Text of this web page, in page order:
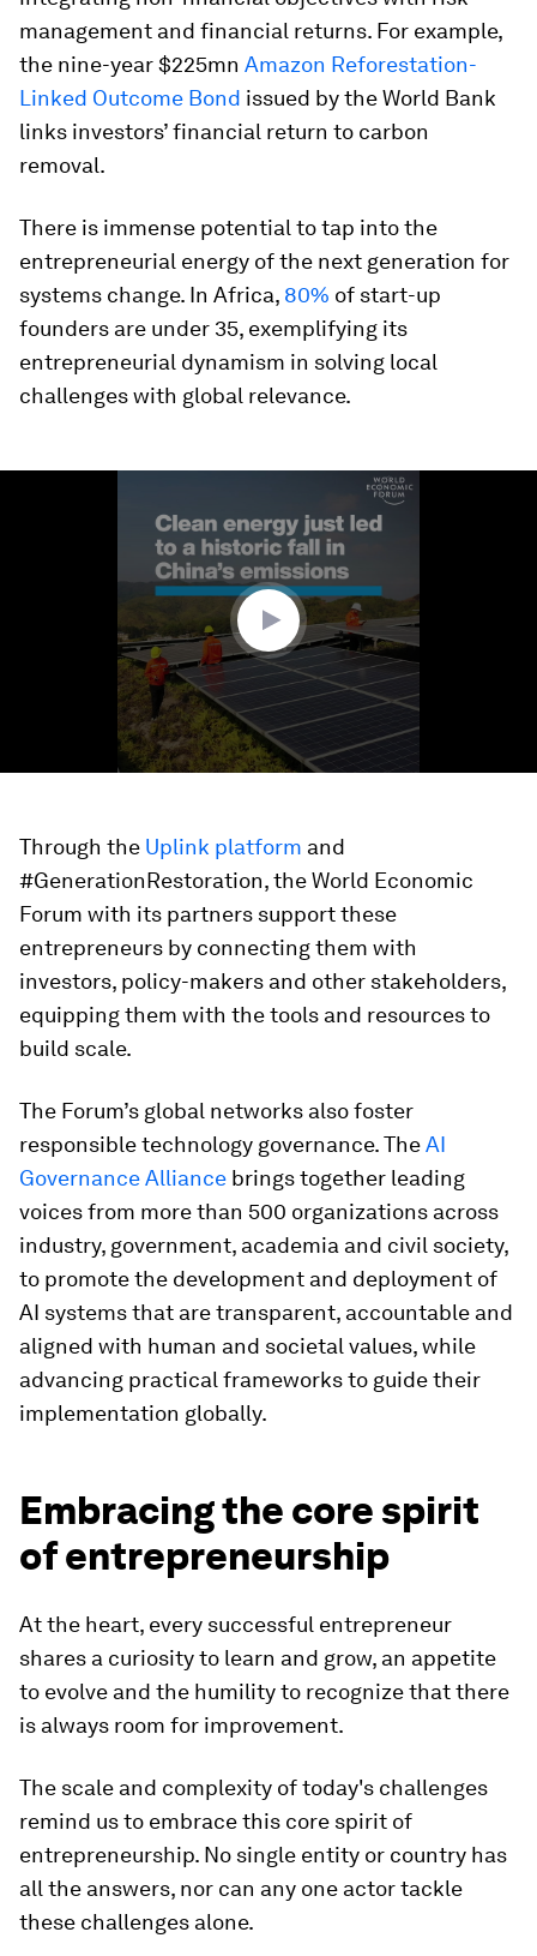
management and financial returns. For example,
the nine-year $225mn Amazon Reforestation-
Linked Outcome Bond issued by the World Bank
links investors’ financial return to carbon
removal.
There is immense potential to tap into the
entrepreneurial energy of the next generation for
systems change. In Africa, 80% of start-up
founders are under 35, exemplifying its
entrepreneurial dynamism in solving local
challenges with global relevance.
Through the Uplink platform and
#GenerationRestoration, the World Economic
Forum with its partners support these
entrepreneurs by connecting them with
investors, policy-makers and other stakeholders,
equipping them with the tools and resources to
build scale.
The Forum’s global networks also foster
responsible technology governance. TheAI
Governance Alliance brings together leading
voices from more than 500 organizations across
industry, government, academia and civil society,
to promote the development and deployment of
AI systems that are transparent, accountable and
aligned with human and societal values, while
advancing practical frameworks to guide their
implementation globally.
Embracing the core spirit
of entrepreneurship
At the heart, every successful entrepreneur
shares a curiosity to learn and grow, an appetite
to evolve and the humility to recognize that there
is always room for improvement.
The scale and complexity of today's challenges
remind us to embrace this core spirit of
entrepreneurship. No single entity or country has
all the answers, nor can any one actor tackle
these challenges alone.